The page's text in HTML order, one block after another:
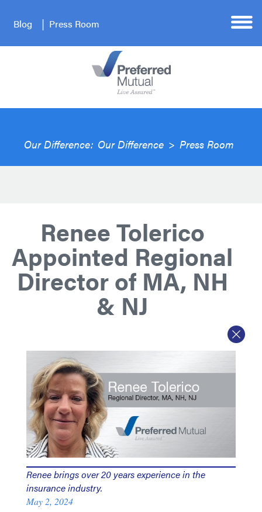
Blog Press Room
Our Difference: Our Difference > Press Room
Renee Tolerico
Appointed Regional
Director of MA, NH
& NJ
Renee brings over 20 years experience in the
insurance industry.
May 2, 2024